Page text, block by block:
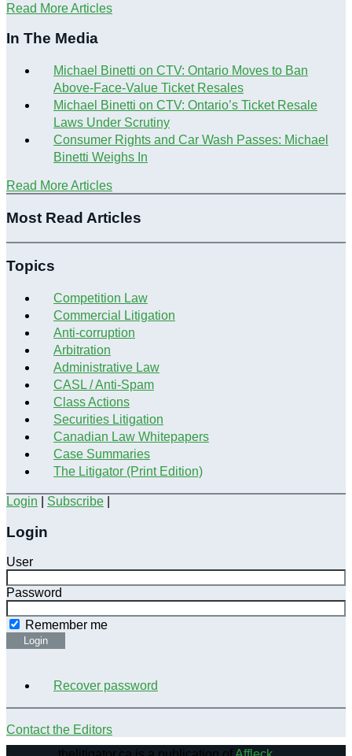
Read More Articles
In The Media
Michael Binetti on CTV: Ontario Moves to Ban
Above-Face-Value Ticket Resales
Michael Binetti on CTV: Ontario’s Ticket Resale
Laws Under Scrutiny
Consumer Rights and Car Wash Passes: Michael
Binetti Weighs In
Read More Articles
Most Read Articles
Topics
Competition Law
Commercial Litigation
Anti-corruption
Arbitration
Administrative Law
CASL / Anti-Spam
Class Actions
Securities Litigation
Canadian Law Whitepapers
Case Summaries
The Litigator (Print Edition)
Login Subscribe
Login
User
Password
Login
Remember me
Recover password
Contact the Editors